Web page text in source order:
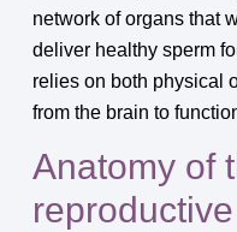
network of organs that
deliver healthy sperm
relies on both physical
from the brain to
Anatomy of